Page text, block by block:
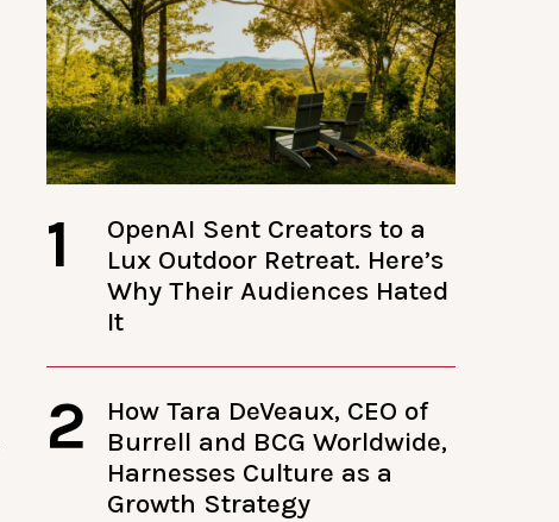
1
OpenAI Sent Creators to a
Lux Outdoor Retreat. Here’s
Why Their Audiences Hated
It
2
How Tara DeVeaux, CEO of
Burrell and BCG Worldwide,
Harnesses Culture as a
Growth Strategy